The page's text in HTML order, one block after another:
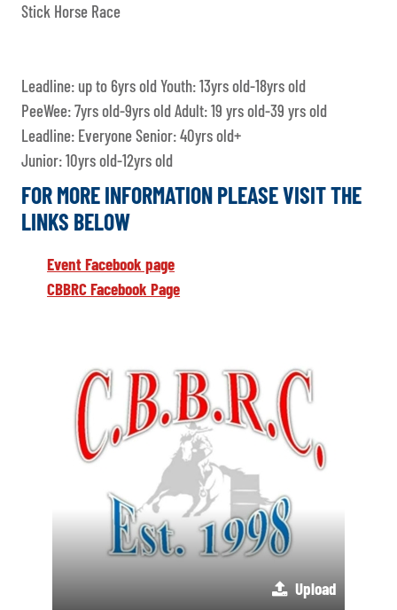
Stick Horse Race
Leadline: up to 6yrs old Youth: 13yrs old-18yrs old
PeeWee: 7yrs old-9yrs old Adult: 19 yrs old-39 yrs old
Leadline: Everyone Senior: 40yrs old+
Junior: 10yrs old-12yrs old
FOR MORE INFORMATION PLEASE VISIT THE
LINKS BELOW
Event Facebook page
CBBRC Facebook Page
Upload